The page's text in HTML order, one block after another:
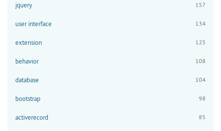
jquery 157
user interface 134
extension 125
behavior 108
database 104
bootstrap 98
activerecord 85